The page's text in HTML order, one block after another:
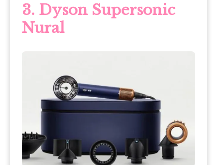
3. Dyson Supersonic
Nural